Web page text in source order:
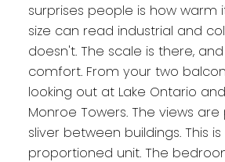
surprises people is how warm
size can read industrial and
doesn't. The scale is there,
comfort. From your two
looking out at Lake Ontario
Monroe Towers. The views
sliver between buildings. This
proportioned unit. The